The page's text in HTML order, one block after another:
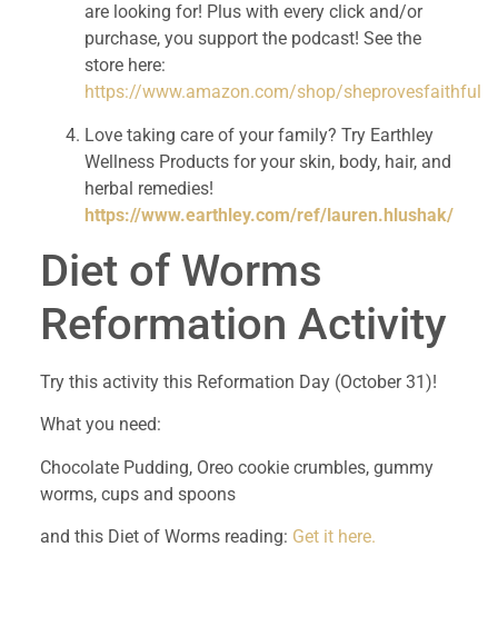
are looking for! Plus with every click and/or
purchase, you support the podcast! See the
https://www.amazon.com/shop/sheprovesfaithful
Love taking care of your family? Try Earthley
Wellness Products for your skin, body, hair, and
https://www.earthley.com/ref/lauren.hlushak/
Diet of Worms
Reformation Activity
Try this activity this Reformation Day (October 31)!
What you need:
Chocolate Pudding, Oreo cookie crumbles, gummy
worms, cups and spoons
and this Diet of Worms reading: Get it here.